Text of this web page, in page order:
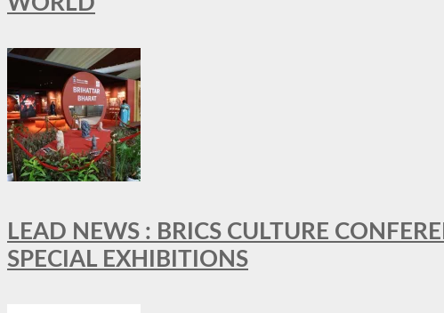
LEAD NEWS : BRICS CULTURE
SPECIAL EXHIBITIONS